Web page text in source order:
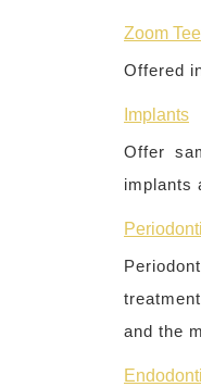
Zoom
Offered
Implants
Offer
implants
and the